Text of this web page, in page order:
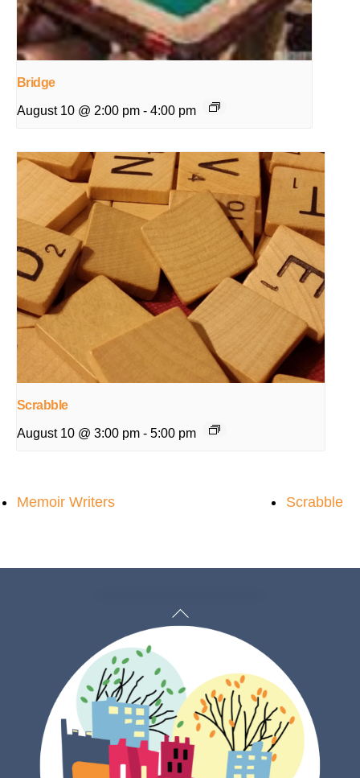
Bridge
August 10 @ 2:00 pm - 4:00 pm
Scrabble
August 10 @ 3:00 pm - 5:00 pm
Memoir Writers Scrabble
Back